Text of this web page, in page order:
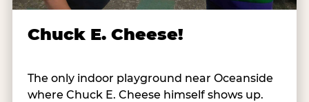
Chuck E. Cheese!
The only indoor playground near Oceanside
where Chuck E. Cheese himself shows up.